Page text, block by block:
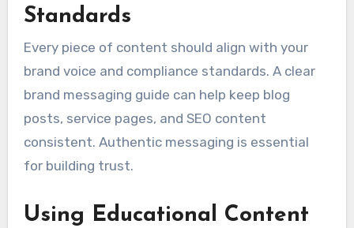
Standards
Every piece of content should align with your
brand voice and compliance standards. A clear
brand messaging guide can help keep blog
posts, service pages, and SEO content
consistent. Authentic messaging is essential
for building trust.
Using Educational Content